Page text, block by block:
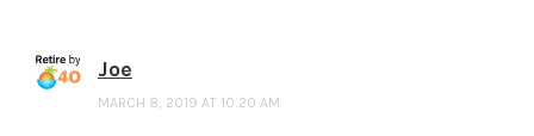
Joe
MARCH 8, 2019 AT 10:20 AM